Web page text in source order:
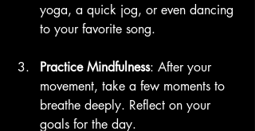
yoga, a quick jog, or even dancing
to your favorite song.
Practice Mindfulness: After your
movement, take a few moments to
breathe deeply. Reflect on your
goals for the day.